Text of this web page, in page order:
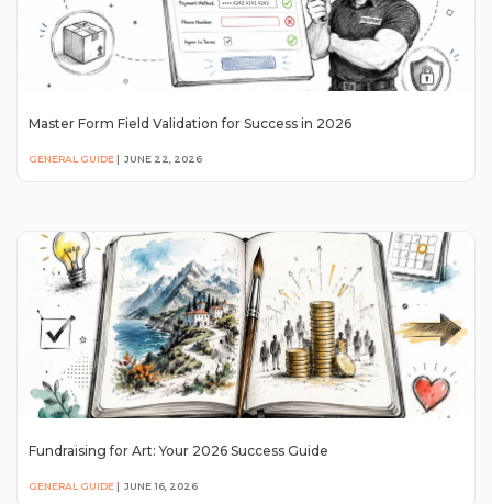
Master Form Field Validation for Success in 2026
GENERAL GUIDE | JUNE 22, 2026
Fundraising for Art: Your 2026 Success Guide
GENERAL GUIDE | JUNE 16, 2026